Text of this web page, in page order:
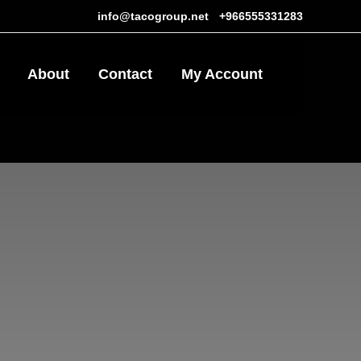
info@tacogroup.net +966555331283
About Contact My Account